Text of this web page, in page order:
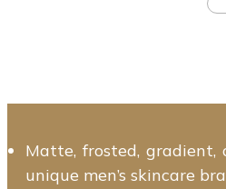
Matte, frosted, gradient,
unique men’s skincare